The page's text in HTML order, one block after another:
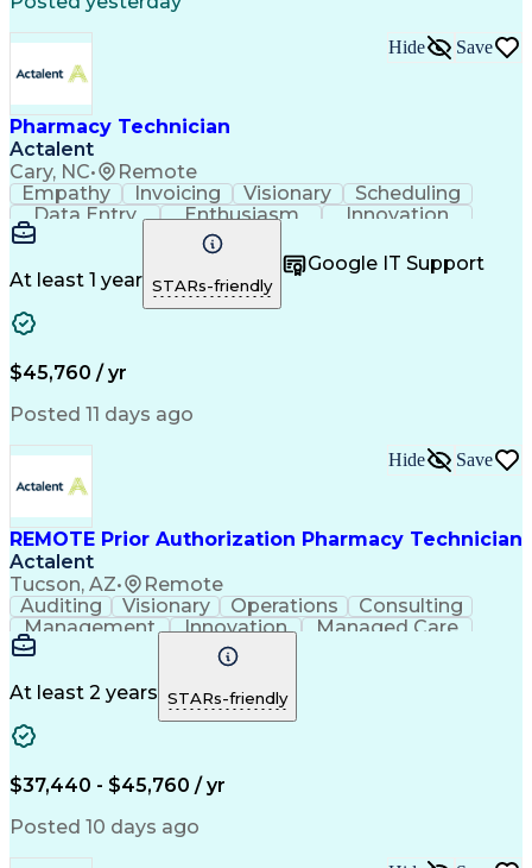
Pharmacy Technician
Actalent
Cary, NC• Remote
Hide Save
Empathy Invoicing Visionary
Scheduling
Data Entry
Enthusiasm
Innovation
Communication
Inbound Calls
Detail Oriented Professionalism
Customer Service
Customer Support
Business Metrics
Customer Inquiries
Pharmacy Operations
Workflow Management
Information Systems
Medical Prescription
Call Center Experience
Management Information Systems
At least 1 year STARs-friendly
Google IT Support
$45,760 / yr
Posted 11 days ago
REMOTE Prior Authorization Pharmacy Technician
Actalent
Tucson, AZ• Remote
Hide Save
Auditing Visionary Operations
Consulting
Management
Innovation
Managed Care
Microsoft Outlook
Pharmacy Operations
Medical Prescription
Clinical Documentation
At least 2 years STARs-friendly
$37,440 - $45,760 / yr
Posted 10 days ago